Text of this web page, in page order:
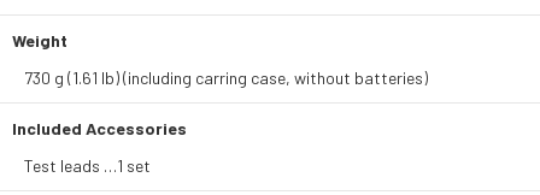
Weight
730 g (1.61 lb) (including carring case, without batteries)
Included Accessories
Test leads …1 set